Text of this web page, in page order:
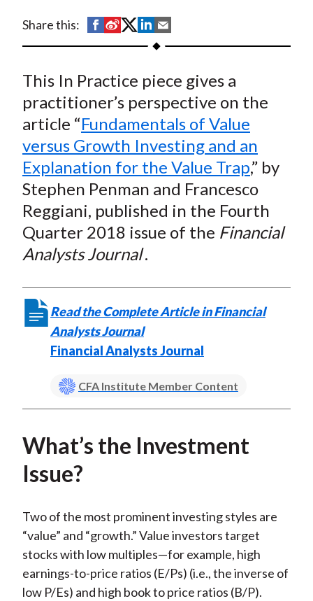
Share this:
S
h
r
e
o
n
F
a
c
e
b
o
k
S
h
r
e
o
n
W
e
i
b
o
S
h
r
e
o
n
T
w
i
t
t
e
(
X
)
S
h
r
e
o
n
L
i
n
k
e
n
h
r
e
b
y
E
m
a
l
This In Practice piece gives a
practitioner’s perspective on the
article “Fundamentals of Value
versus Growth Investing and an
Explanation for the Value Trap,” by
Stephen Penman and Francesco
Reggiani, published in the Fourth
Quarter 2018 issue of the Financial
Analysts Journal.
Read the Complete Article in Financial
Analysts Journal
Financial Analysts Journal
CFA Institute Member Content
What’s the Investment
Issue?
Two of the most prominent investing styles are
“value” and “growth.” Value investors target
stocks with low multiples—for example, high
earnings-to-price ratios (E/Ps) (i.e., the inverse of
low P/Es) and high book to price ratios (B/P).